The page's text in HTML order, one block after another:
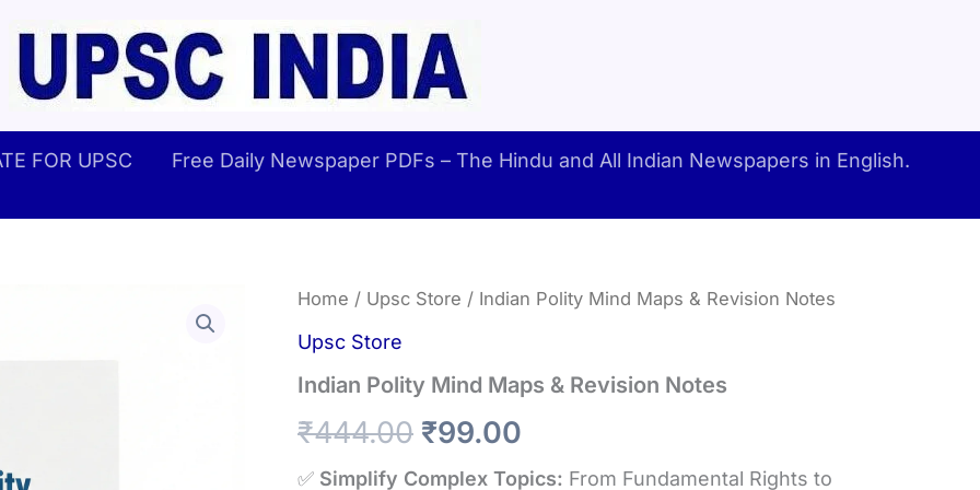
FOR UPSC
Free Daily Newspaper PDFs – The Hindu and All Indian Newspapers in English.
Home / Upsc Store / Indian Polity Mind Maps & Revision Notes
Upsc Store
Indian Polity Mind Maps & Revision Notes
₹444.00 Original
price
₹99.00
price
✅ Simplify Complex Topics: From Fundamental Rights to